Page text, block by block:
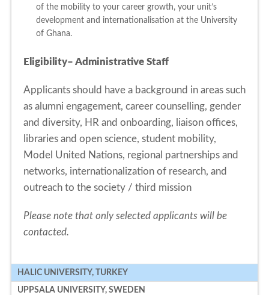
of the mobility to your career growth, your unit’s
development and internationalisation at the University
of Ghana.
Eligibility– Administrative Staff
Applicants should have a background in areas such
as alumni engagement, career counselling, gender
and diversity, HR and onboarding, liaison offices,
libraries and open science, student mobility,
Model United Nations, regional partnerships and
networks, internationalization of research, and
outreach to the society / third mission
Please note that only selected applicants will be
contacted.
HALIC UNIVERSITY, TURKEY
UPPSALA UNIVERSITY, SWEDEN